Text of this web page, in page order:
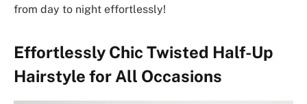
from day to night effortlessly!
Effortlessly Chic Twisted Half-Up
Hairstyle for All Occasions